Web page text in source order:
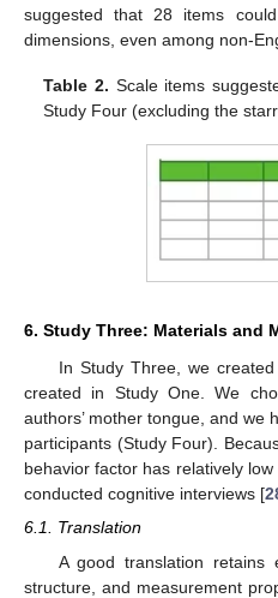
suggested that 28 items
dimensions, even among non-
Table 2. Scale items
Study Four (excluding the
6. Study Three: Materials and
In Study Three, we
created in Study One. We
authors’ mother tongue, and we
participants (Study Four).
behavior factor has relatively
conducted cognitive interviews [
6.1. Translation
A good translation retains
structure, and measurement